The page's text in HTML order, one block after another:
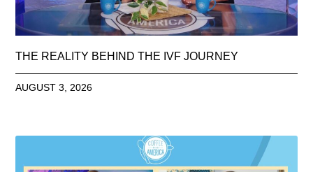
THE REALITY BEHIND THE IVF JOURNEY
AUGUST 3, 2026